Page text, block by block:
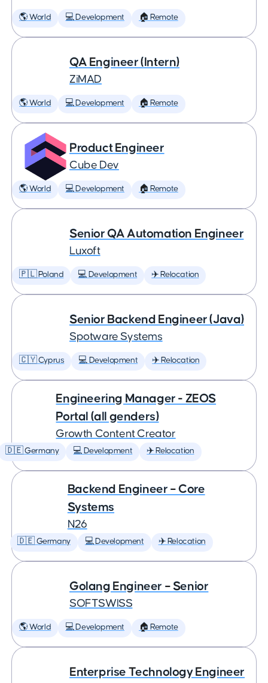
🌎 World 💻 Development 🏠 Remote
QA Engineer (Intern)
ZiMAD
🌎 World 💻 Development 🏠 Remote
Product Engineer
Cube Dev
🌎 World 💻 Development 🏠 Remote
Senior QA Automation Engineer
Luxoft
🇵🇱 Poland 💻 Development ✈️ Relocation
Senior Backend Engineer (Java)
Spotware Systems
🇨🇾 Cyprus 💻 Development ✈️ Relocation
Engineering Manager - ZEOS
Portal (all genders)
Growth Content Creator
🇩🇪 Germany 💻 Development ✈️ Relocation
Backend Engineer – Core
Systems
N26
🇩🇪 Germany 💻 Development ✈️ Relocation
Golang Engineer – Senior
SOFTSWISS
🌎 World 💻 Development 🏠 Remote
Enterprise Technology Engineer